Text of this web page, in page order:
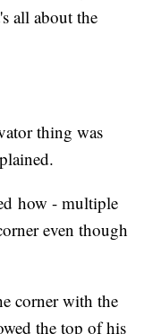
all about the
thing was
how - multiple
even though
corner with the
the top of his